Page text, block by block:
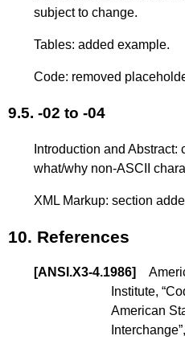
subject to change.
Tables: added example.
Code: removed
9.5. -02 to -04
Introduction and
what/why non-ASCII
XML Markup: section
10. References
[ANSI.X3-4.1986]
Institute,
American